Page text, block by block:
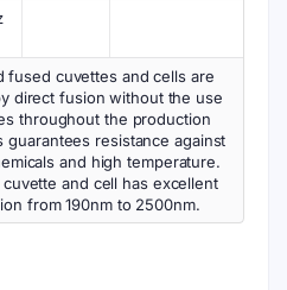
fused cuvettes and cells are
direct fusion without the use
throughout the production
guarantees resistance against
and high temperature.
cuvette and cell has excellent
from 190nm to 2500nm.